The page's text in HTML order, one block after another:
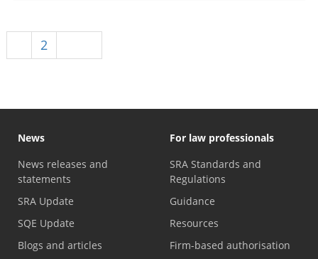
2
News
News releases and
statements
SRA Update
SQE Update
Blogs and articles
For law professionals
SRA Standards and
Regulations
Guidance
Resources
Firm-based authorisation